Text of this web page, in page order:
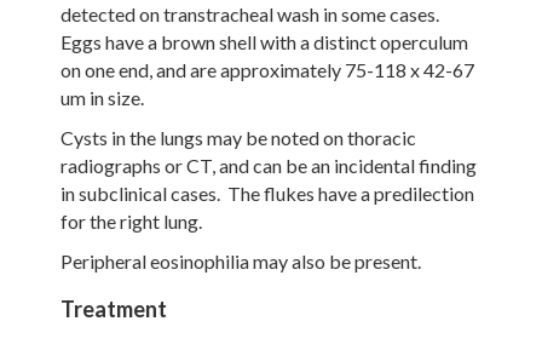
detected on transtracheal wash in some cases.
Eggs have a brown shell with a distinct operculum
on one end, and are approximately 75-118 x 42-67
um in size.
Cysts in the lungs may be noted on thoracic
radiographs or CT, and can be an incidental finding
in subclinical cases. The flukes have a predilection
for the right lung.
Peripheral eosinophilia may also be present.
Treatment